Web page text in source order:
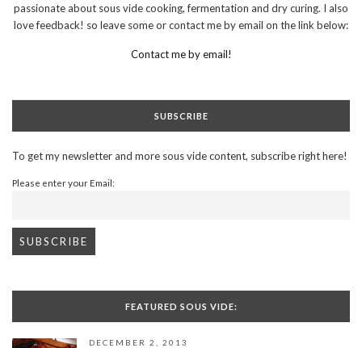
passionate about sous vide cooking, fermentation and dry curing. I also
love feedback! so leave some or contact me by email on the link below:
Contact me by email!
SUBSCRIBE
To get my newsletter and more sous vide content, subscribe right here!
Please enter your Email:
FEATURED SOUS VIDE:
DECEMBER 2, 2013